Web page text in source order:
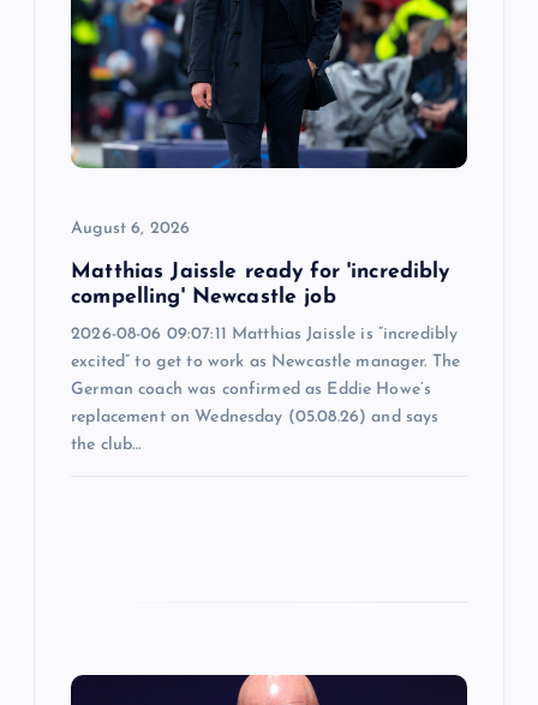
August 6, 2026
Matthias Jaissle ready for 'incredibly
compelling' Newcastle job
2026-08-06 09:07:11 Matthias Jaissle is “incredibly
excited” to get to work as Newcastle manager. The
German coach was confirmed as Eddie Howe’s
replacement on Wednesday (05.08.26) and says
the club…